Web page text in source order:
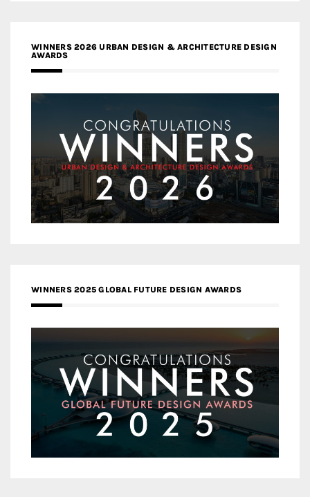
WINNERS 2026 URBAN DESIGN & ARCHITECTURE DESIGN
AWARDS
WINNERS 2025 GLOBAL FUTURE DESIGN AWARDS